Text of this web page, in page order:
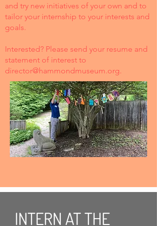
and try new initiatives of your own and to
tailor your internship to your interests and
goals.
Interested? Please send your resume and
statement of interest to
director@hammondmuseum.org.
INTERN AT THE